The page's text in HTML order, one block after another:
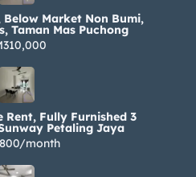
Below Market Non Bumi,
Taman Mas Puchong
Rent, Fully Furnished 3
Petaling Jaya
month